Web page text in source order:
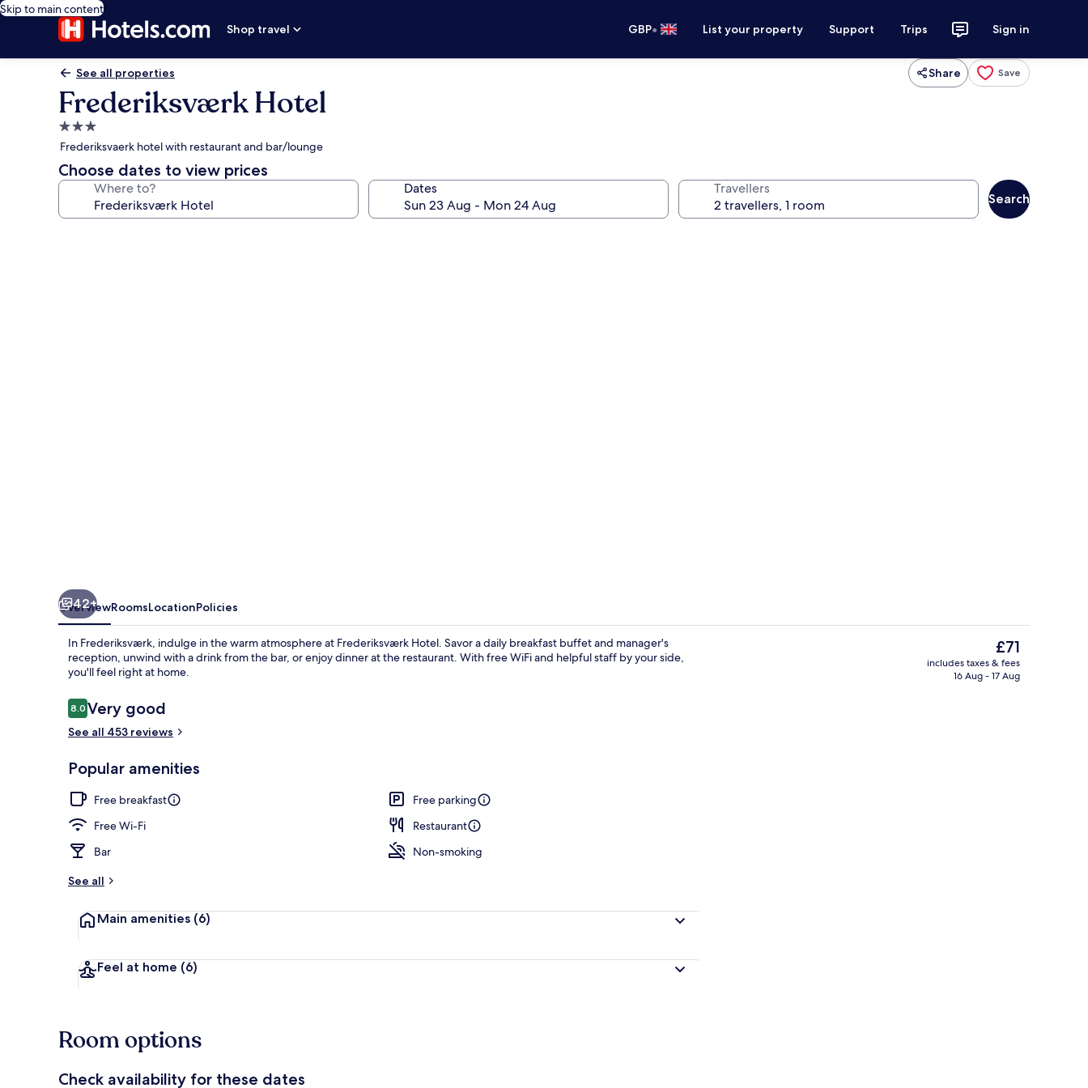
Skip to main content
Shop travel
GBP• List your property Support Trips Sign in
See all properties Share Save
Frederiksværk Hotel
3.0
star
property
Frederiksvaerk hotel with restaurant and bar/lounge
Choose dates to view prices
Where to? Dates Travellers
Search
Front of property
42+
OverviewRoomsLocationPolicies
In Frederiksværk, indulge in the warm atmosphere at Frederiksværk Hotel. Savor a daily breakfast buffet and manager's
reception, unwind with a drink from the bar, or enjoy dinner at the restaurant. With free WiFi and helpful staff by your side,
you'll feel right at home.
Reviews
8.08.0 out of 10
Very good
See all 453 reviews
Popular amenities
Free breakfast
Free parking
Free Wi-Fi
Restaurant
Bar
Non-smoking
See all
Main amenities (6)
Feel at home (6)
The
current
price
£71
includes taxes & fees
16 Aug - 17 Aug
Room options
Check availability for these dates